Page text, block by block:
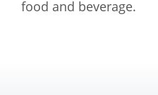
food and beverage.